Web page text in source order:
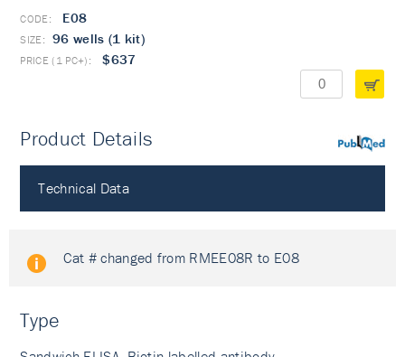
E08
96 wells (1 kit)
$637
PubMed
Product Details
Technical Data
Cat # changed from RMEE08R to E08
Type